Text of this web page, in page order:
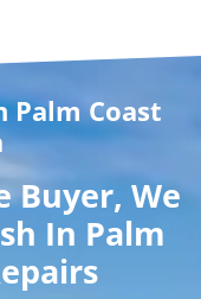
Palm Coast
Buyer, We
In Palm